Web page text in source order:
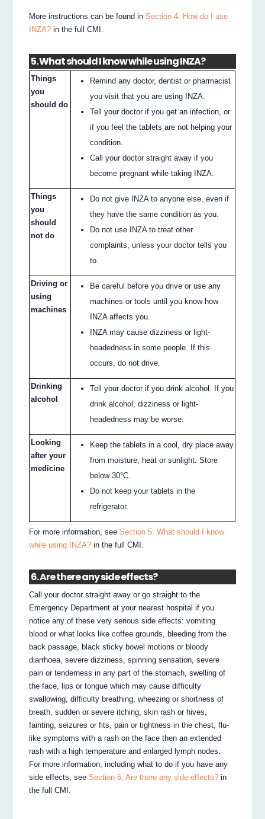
More instructions can be found inSection 4. How do I use
INZA? in the full CMI.
5. What should I know while using INZA?
Things
you
should do
Remind any doctor, dentist or pharmacist
you visit that you are using INZA.
Tell your doctor if you get an infection, or
if you feel the tablets are not helping your
condition.
Call your doctor straight away if you
become pregnant while taking INZA.
Things
you
should
not do
Do not give INZA to anyone else, even if
they have the same condition as you.
Do not use INZA to treat other
complaints, unless your doctor tells you
to.
Driving or
using
machines
Be careful before you drive or use any
machines or tools until you know how
INZA affects you.
INZA may cause dizziness or light-
headedness in some people. If this
occurs, do not drive.
Drinking
alcohol
Tell your doctor if you drink alcohol. If you
drink alcohol, dizziness or light-
headedness may be worse.
Looking
after your
medicine
Keep the tablets in a cool, dry place away
from moisture, heat or sunlight. Store
below 30°C.
Do not keep your tablets in the
refrigerator.
For more information, seeSection 5. What should I know
while using INZA? in the full CMI.
6. Are there any side effects?
Call your doctor straight away or go straight to the
Emergency Department at your nearest hospital if you
notice any of these very serious side effects: vomiting
blood or what looks like coffee grounds, bleeding from the
back passage, black sticky bowel motions or bloody
diarrhoea, severe dizziness, spinning sensation, severe
pain or tenderness in any part of the stomach, swelling of
the face, lips or tongue which may cause difficulty
swallowing, difficulty breathing, wheezing or shortness of
breath, sudden or severe itching, skin rash or hives,
fainting, seizures or fits, pain or tightness in the chest, flu-
like symptoms with a rash on the face then an extended
rash with a high temperature and enlarged lymph nodes.
For more information, including what to do if you have any
side effects, seeSection 6. Are there any side effects? in
the full CMI.